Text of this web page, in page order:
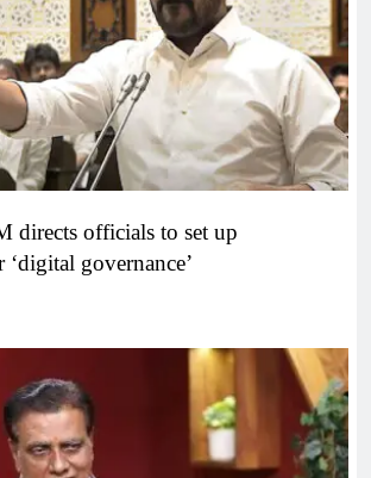
directs officials to set up
governance’